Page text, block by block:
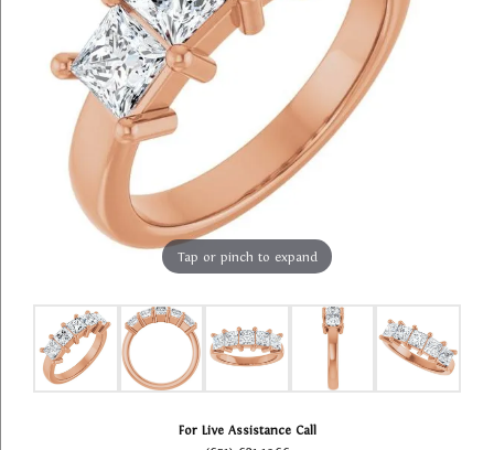
Tap or pinch to expand
For Live Assistance Call